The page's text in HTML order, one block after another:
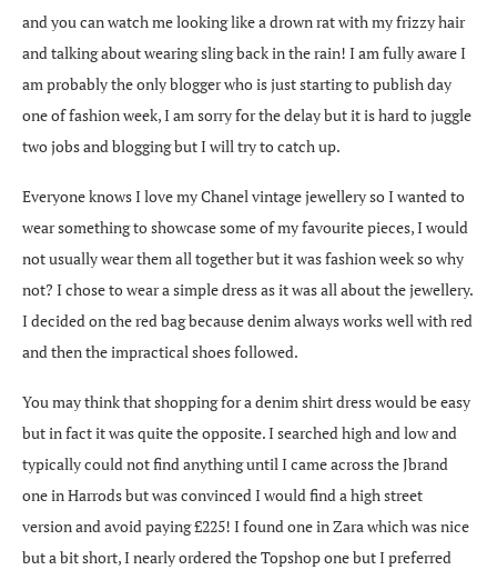
and you can watch me looking like a drown rat with my frizzy hair
and talking about wearing sling back in the rain! I am fully aware I
am probably the only blogger who is just starting to publish day
one of fashion week, I am sorry for the delay but it is hard to juggle
two jobs and blogging but I will try to catch up.
Everyone knows I love my Chanel vintage jewellery so I wanted to
wear something to showcase some of my favourite pieces, I would
not usually wear them all together but it was fashion week so why
not? I chose to wear a simple dress as it was all about the jewellery.
I decided on the red bag because denim always works well with red
and then the impractical shoes followed.
You may think that shopping for a denim shirt dress would be easy
but in fact it was quite the opposite. I searched high and low and
typically could not find anything until I came across the Jbrand
one in Harrods but was convinced I would find a high street
version and avoid paying £225! I found one in Zara which was nice
but a bit short, I nearly ordered the Topshop one but I preferred